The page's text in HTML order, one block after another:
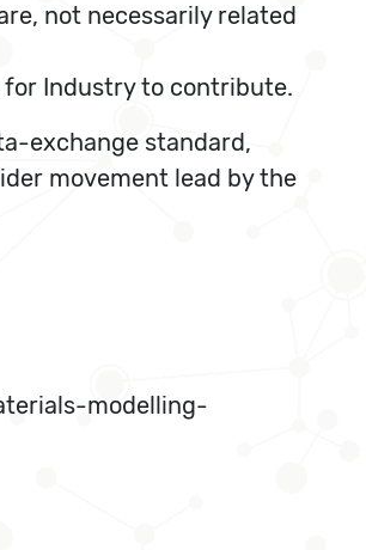
not necessarily related
Industry to contribute.
exchange standard,
movement lead by the
modelling-